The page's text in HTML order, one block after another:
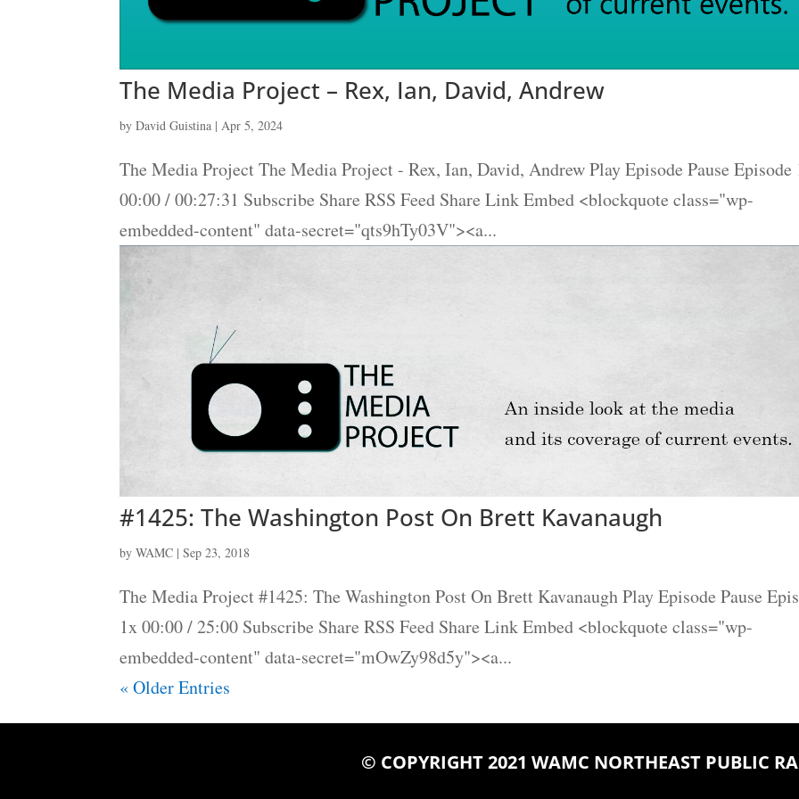
The Media Project – Rex, Ian, David, Andrew
byDavid Guistina | Apr 5, 2024
The Media Project The Media Project - Rex, Ian, David, Andrew Play Episode Pause Episode
00:00 / 00:27:31 Subscribe Share RSS Feed Share Link Embed <blockquote class="wp-
embedded-content" data-secret="qts9hTy03V"><a...
#1425: The Washington Post On Brett Kavanaugh
byWAMC |Sep 23, 2018
The Media Project #1425: The Washington Post On Brett Kavanaugh Play Episode Pause
1x 00:00 / 25:00 Subscribe Share RSS Feed Share Link Embed <blockquote class="wp-
embedded-content" data-secret="mOwZy98d5y"><a...
« Older Entries
© COPYRIGHT 2021 WAMC NORTHEAST PUBLIC